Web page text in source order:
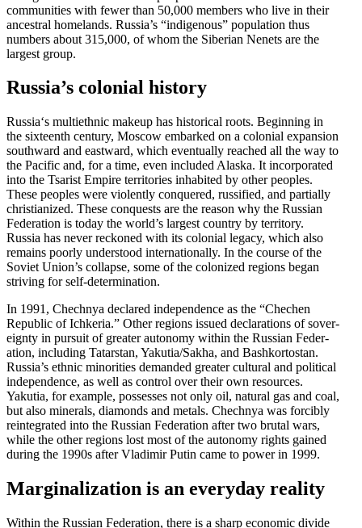
commu­nities with fewer than 50,000 members who live in their
ancestral homelands. Russia’s “indigenous” population thus
numbers about 315,000, of whom the Siberian Nenets are the
largest group.
Russia’s colonial history
Russia‘s multi­ethnic makeup has historical roots. Beginning in
the sixteenth century, Moscow embarked on a colonial expansion
southward and eastward, which eventually reached all the way to
the Pacific and, for a time, even included Alaska. It incor­po­rated
into the Tsarist Empire terri­tories inhabited by other peoples.
These peoples were violently conquered, russified, and partially
chris­tianized. These conquests are the reason why the Russian
Feder­ation is today the world’s largest country by territory.
Russia has never reckoned with its colonial legacy, which also
remains poorly under­stood inter­na­tionally. In the course of the
Soviet Union’s collapse, some of the colonized regions began
striving for self-determination.
In 1991, Chechnya declared indepen­dence as the “Chechen
Republic of Ichkeria.” Other regions issued decla­ra­tions of sover­
eignty in pursuit of greater autonomy within the Russian Feder­
ation, including Tatarstan, Yakutia/​Sakha, and Bashko­r­tostan.
Russia’s ethnic minorities demanded greater cultural and political
indepen­dence, as well as control over their own resources.
Yakutia, for example, possesses not only oil, natural gas and coal,
but also minerals, diamonds and metals. Chechnya was forcibly
reinte­grated into the Russian Feder­ation after two brutal wars,
while the other regions lost most of the autonomy rights gained
during the 1990s after Vladimir Putin came to power in 1999.
Margin­al­ization is an everyday reality
Within the Russian Feder­ation, there is a sharp economic divide